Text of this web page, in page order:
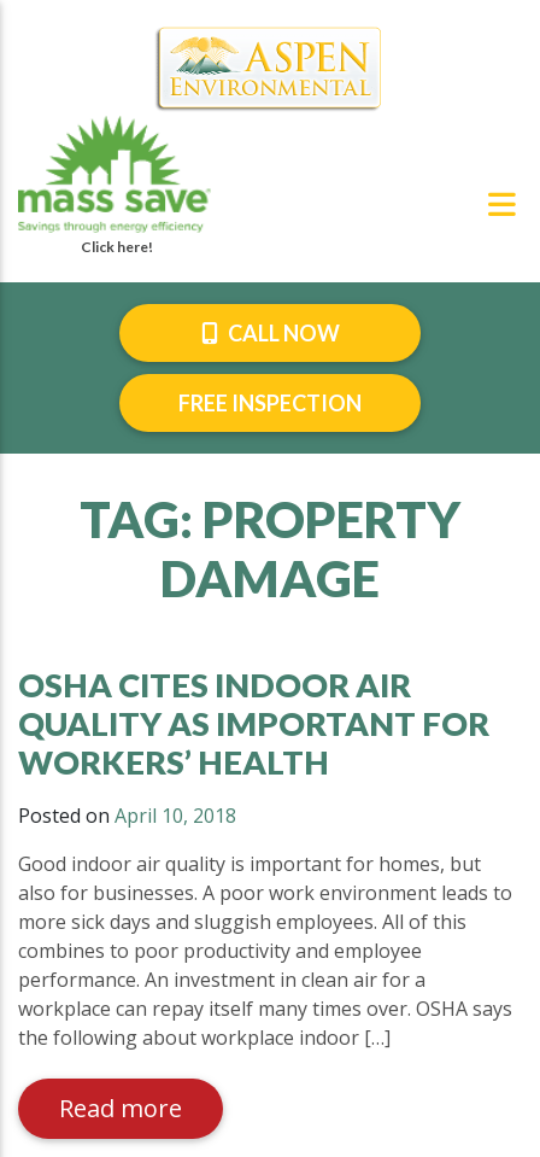
CALL NOW
FREE INSPECTION
TAG: PROPERTY
DAMAGE
OSHA CITES INDOOR AIR
QUALITY AS IMPORTANT FOR
WORKERS’ HEALTH
Posted on April 10, 2018
Good indoor air quality is important for homes, but
also for businesses. A poor work environment leads to
more sick days and sluggish employees. All of this
combines to poor productivity and employee
performance. An investment in clean air for a
workplace can repay itself many times over. OSHA says
the following about workplace indoor […]
Read more